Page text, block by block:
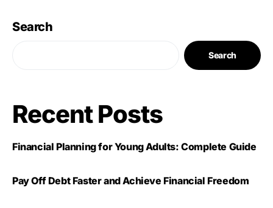
Search
Search
Recent Posts
Financial Planning for Young Adults: Complete Guide
Pay Off Debt Faster and Achieve Financial Freedom